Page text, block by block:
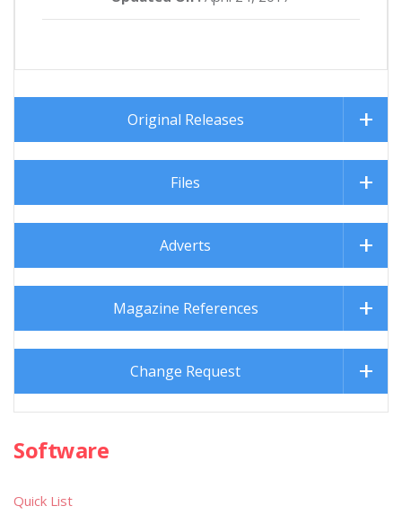
Original Releases
Files
Adverts
Magazine References
Change Request
Software
Quick List